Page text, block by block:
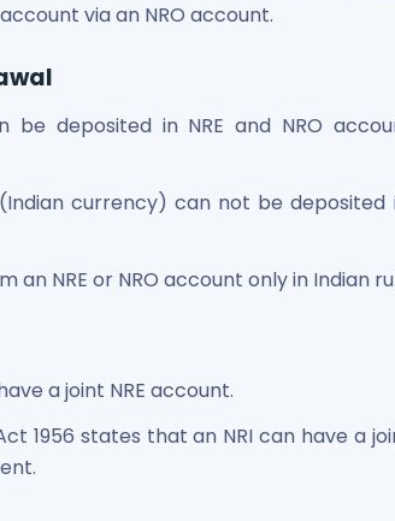
via an NRO account.
be deposited in NRE and NRO
currency) can not be deposited
NRE or NRO account only in Indian
a joint NRE account.
1956 states that an NRI can have a